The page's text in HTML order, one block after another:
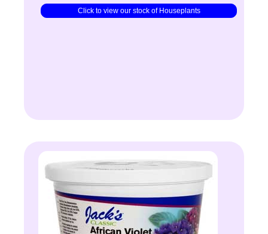
Click to view our stock of Houseplants